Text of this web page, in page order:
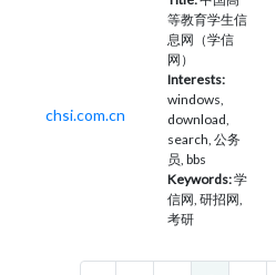
chsi.com.cn
等教育学生信
息网（学信
网）
Interests:
windows,
download,
search, 公务
员, bbs
Keywords:学
信网, 研招网,
考研